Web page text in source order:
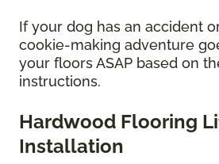
If your dog has an accident
cookie-making adventure
your floors ASAP based on
instructions.
Hardwood Flooring
Installation